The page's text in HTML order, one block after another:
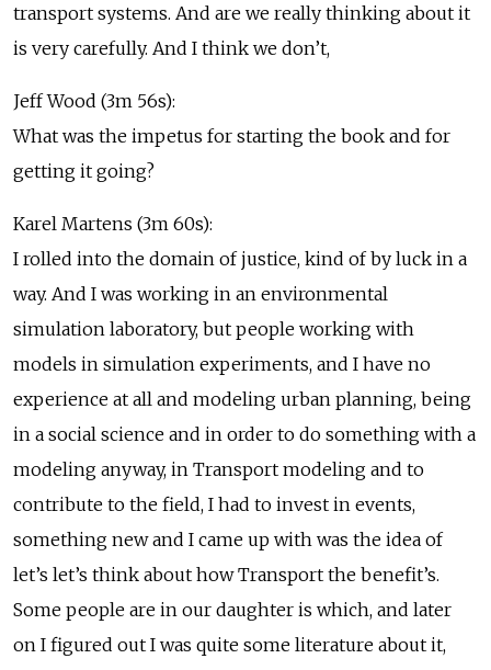
transport systems. And are we really thinking about it
is very carefully. And I think we don’t,
Jeff Wood (3m 56s):
What was the impetus for starting the book and for
getting it going?
Karel Martens (3m 60s):
I rolled into the domain of justice, kind of by luck in a
way. And I was working in an environmental
simulation laboratory, but people working with
models in simulation experiments, and I have no
experience at all and modeling urban planning, being
in a social science and in order to do something with a
modeling anyway, in Transport modeling and to
contribute to the field, I had to invest in events,
something new and I came up with was the idea of
let’s let’s think about how Transport the benefit’s.
Some people are in our daughter is which, and later
on I figured out I was quite some literature about it,